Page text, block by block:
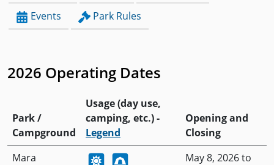
Events Park Rules
2026 Operating Dates
Park /
Campground
Usage (day use,
camping, etc.) -
Legend
Opening and
Closing
Mara
May 8, 2026 to